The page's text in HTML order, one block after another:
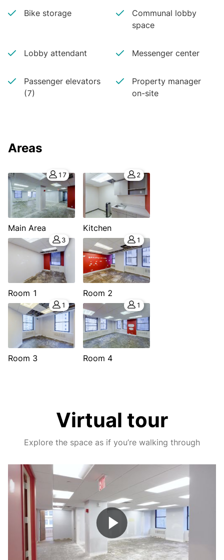
Bike storage
Communal lobby
space
Lobby attendant Messenger center
Passenger elevators
(7)
Property manager
on-site
Areas
17
Main Area
2
Kitchen
3
Room 1
1
Room 2
1
Room 3
1
Room 4
Virtual tour
Explore the space as if you’re walking through